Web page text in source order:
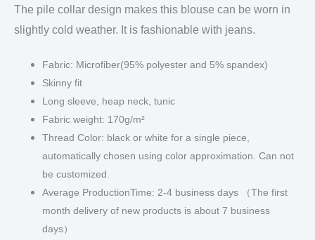
The pile collar design makes this blouse can be worn in
slightly cold weather. It is fashionable with jeans.
Fabric: Microfiber(95% polyester and 5% spandex)
Skinny fit
Long sleeve, heap neck, tunic
Fabric weight: 170g/m²
Thread Color: black or white for a single piece,
automatically chosen using color approximation. Can not
be customized.
Average ProductionTime: 2-4 business days （The first
month delivery of new products is about 7 business
days）